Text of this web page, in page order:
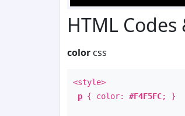
HTML Codes
color css
<style>
p { color: #F4F5FC; }